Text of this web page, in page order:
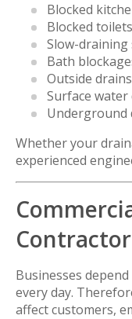
Blocked
Blocked toilets
Slow-draining
Bath
Outside drains
Surface water
Underground
Whether your
experienced
Contractor
Businesses
every day.
affect customers,